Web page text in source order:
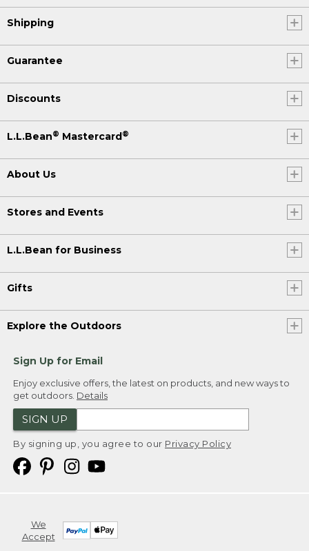
Shipping
Guarantee
Discounts
L.L.Bean® Mastercard®
About Us
Stores and Events
L.L.Bean for Business
Gifts
Explore the Outdoors
Sign Up for Email
Enjoy exclusive offers, the latest on products, and new ways to
get outdoors. Details
SIGN UP
By signing up, you agree to our Privacy Policy
We
Accept